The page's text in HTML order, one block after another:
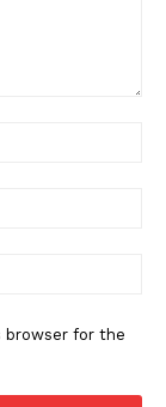
browser for the